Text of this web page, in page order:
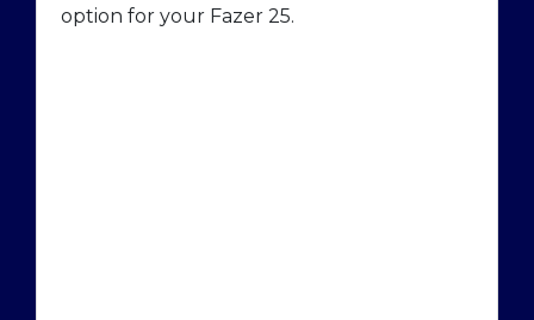
option for your Fazer 25.